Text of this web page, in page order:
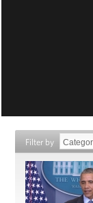
Filter by